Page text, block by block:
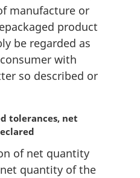
manufacture or
product
be regarded as
with
so described or
tolerances, net
of net quantity
quantity of the